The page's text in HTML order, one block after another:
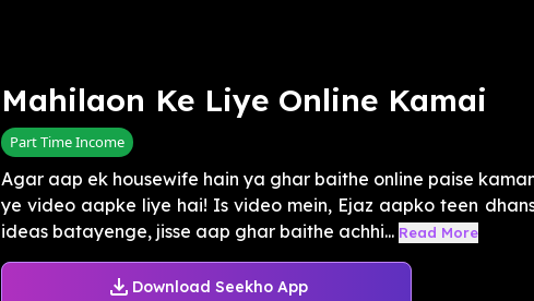
Mahilaon Ke Liye Online Kamai
Part Time Income
Agar aap ek housewife hain ya ghar baithe online paise
ye video aapke liye hai! Is video mein, Ejaz aapko teen
ideas batayenge, jisse aap ghar baithe achhi... Read More
Download Seekho App